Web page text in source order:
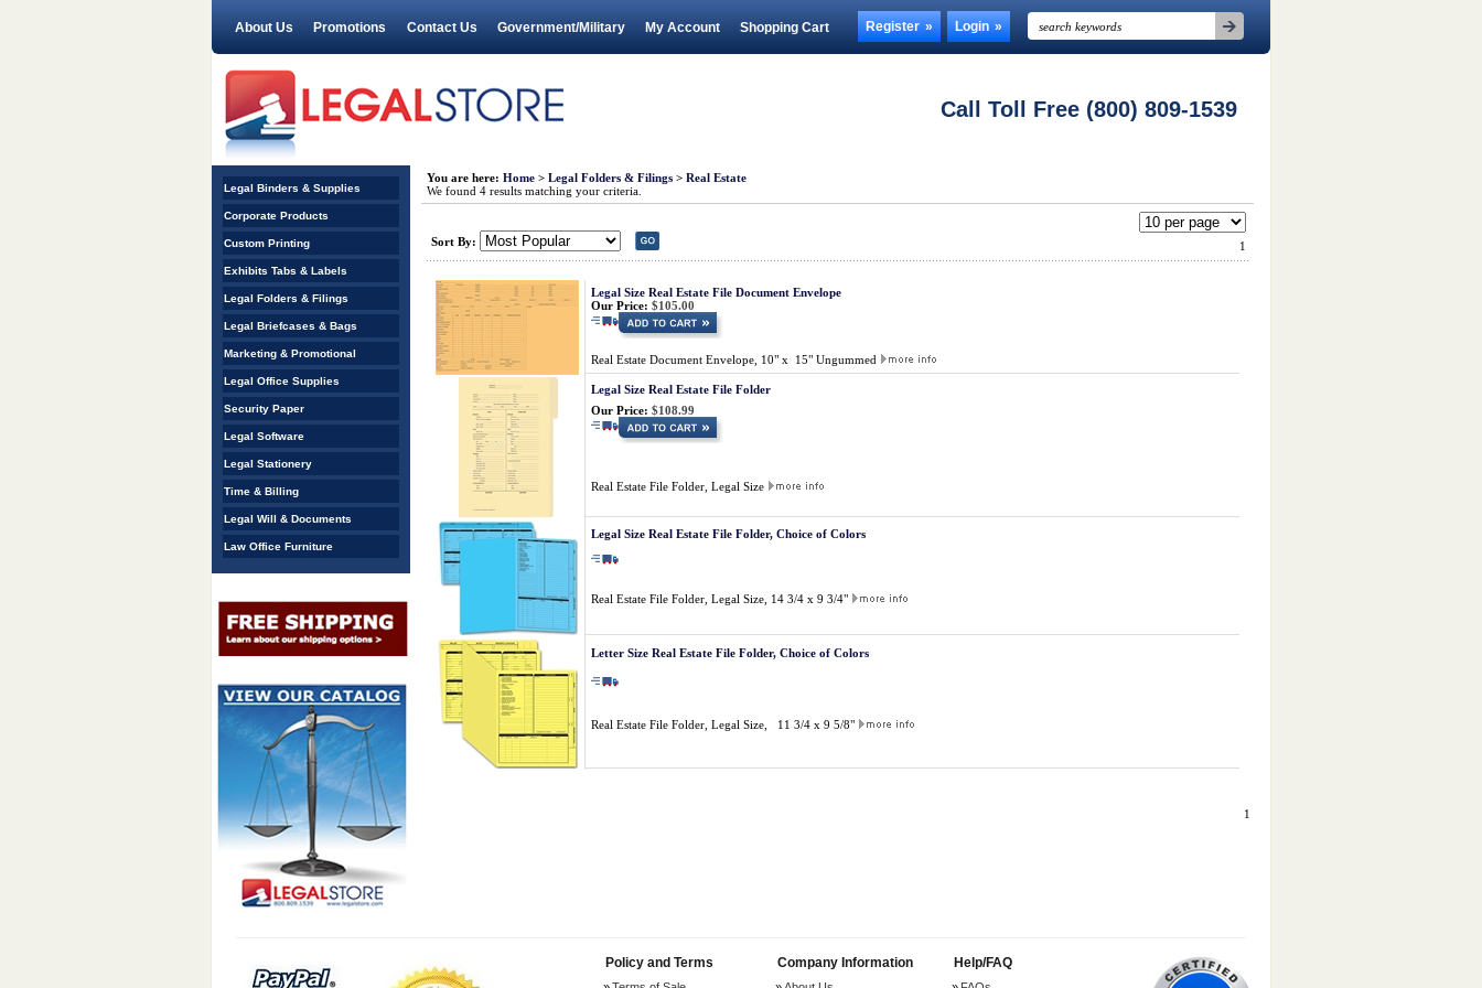
About Us Promotions Contact Us Government/Military My Account Shopping Cart Register Login
Call Toll Free (800) 809-1539
You are here: Home > Legal Folders & Filings > Real Estate
We found 4 results matching your criteria.
Sort By: 1
Legal Size Real Estate File Document Envelope
Our Price: $105.00
Real Estate Document Envelope, 10" x 15" Ungummed
Legal Size Real Estate File Folder
Our Price: $108.99
Real Estate File Folder, Legal Size
Legal Size Real Estate File Folder, Choice of Colors
Real Estate File Folder, Legal Size, 14 3/4 x 9 3/4"
Letter Size Real Estate File Folder, Choice of Colors
Real Estate File Folder, Legal Size, 11 3/4 x 9 5/8"
1
Legal Binders & Supplies
Corporate Products
Custom Printing
Exhibits Tabs & Labels
Legal Folders & Filings
Legal Briefcases & Bags
Marketing & Promotional
Legal Office Supplies
Security Paper
Legal Software
Legal Stationery
Time & Billing
Legal Will & Documents
Law Office Furniture
Policy and Terms Company Information Help/FAQ